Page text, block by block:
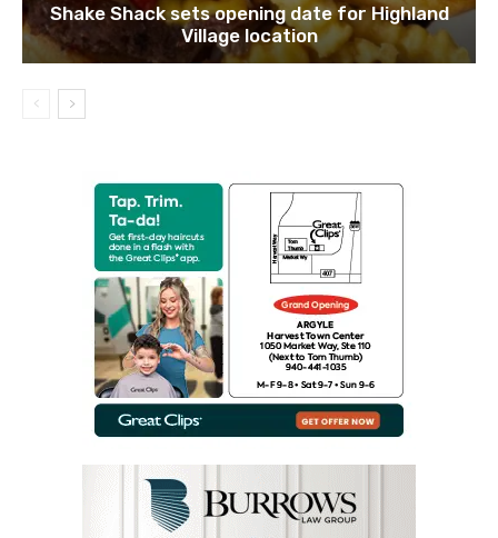
Shake Shack sets opening date for Highland
Village location